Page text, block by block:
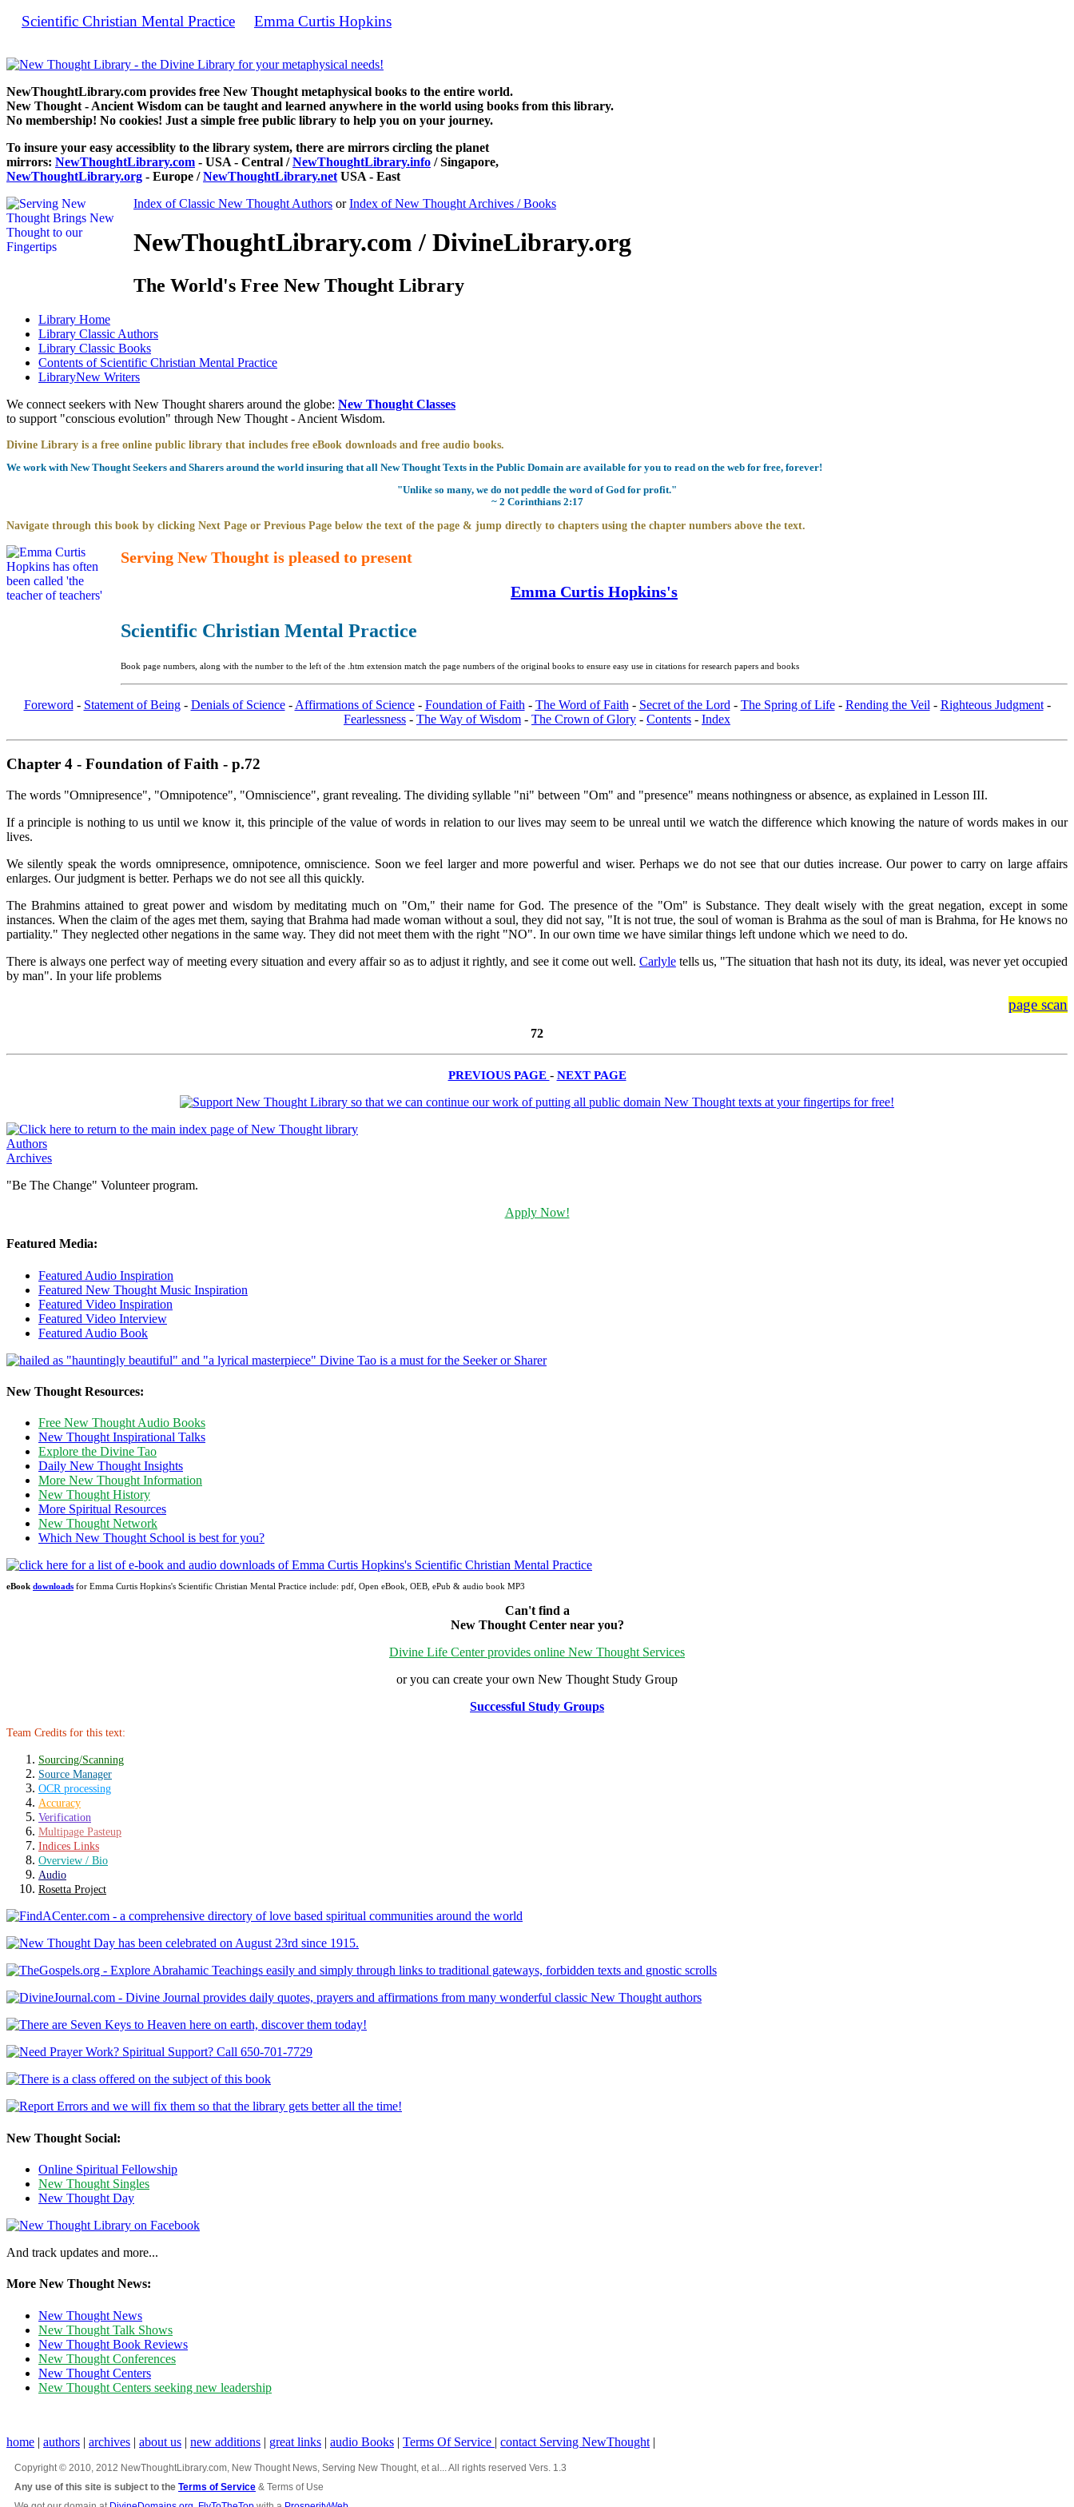
Scientific Christian Mental Practice Emma Curtis Hopkins
NewThoughtLibrary.com provides free New Thought metaphysical books to the entire world.
New Thought - Ancient Wisdom can be taught and learned anywhere in the world using books from this library.
No membership! No cookies! Just a simple free public library to help you on your journey.
To insure your easy accessiblity to the library system, there are mirrors circling the planet
mirrors: NewThoughtLibrary.com - USA - Central /NewThoughtLibrary.info / Singapore,
NewThoughtLibrary.org - Europe /NewThoughtLibrary.net USA - East
Index of Classic New Thought Authors orIndex of New Thought Archives / Books
NewThoughtLibrary.com / DivineLibrary.org
The World's Free New Thought Library
Library Home
Library Classic Authors
Library Classic Books
Contents of Scientific Christian Mental Practice
LibraryNew Writers
We connect seekers with New Thought sharers around the globe: New Thought Classes
to support "conscious evolution" through New Thought - Ancient Wisdom.
Divine Library is a free online public library that includes free eBook downloads and free audio books.
We work with New Thought Seekers and Sharers around the world insuring that all New Thought Texts in the Public Domain are available for you to read on the web for free, forever!
"Unlike so many, we do not peddle the word of God for profit."
~ 2 Corinthians 2:17
Navigate through this book by clicking Next Page or Previous Page below the text of the page & jump directly to chapters using the chapter numbers above the text.
Serving New Thought is pleased to present
Emma Curtis Hopkins's
Scientific Christian Mental Practice
Book page numbers, along with the number to the left of the .htm extension match the page numbers of the original books to ensure easy use in citations for research papers and books
Foreword - Statement of Being- Denials of Science- Affirmations of Science- Foundation of Faith - The Word of Faith - Secret of the Lord - The Spring of Life- Rending the Veil - Righteous Judgment-
Fearlessness - The Way of Wisdom - The Crown of Glory - Contents - Index
Chapter 4 - Foundation of Faith - p.72
The words "Omnipresence", "Omnipotence", "Omniscience", grant revealing. The dividing syllable "ni" between "Om" and "presence" means nothingness or absence, as explained in Lesson III.
If a principle is nothing to us until we know it, this principle of the value of words in relation to our lives may seem to be unreal until we watch the difference which knowing the nature of words makes in our
lives.
We silently speak the words omnipresence, omnipotence, omniscience. Soon we feel larger and more powerful and wiser. Perhaps we do not see that our duties increase. Our power to carry on large affairs
enlarges. Our judgment is better. Perhaps we do not see all this quickly.
The Brahmins attained to great power and wisdom by meditating much on "Om," their name for God. The presence of the "Om" is Substance. They dealt wisely with the great negation, except in some
instances. When the claim of the ages met them, saying that Brahma had made woman without a soul, they did not say, "It is not true, the soul of woman is Brahma as the soul of man is Brahma, for He knows no
partiality." They neglected other negations in the same way. They did not meet them with the right "NO". In our own time we have similar things left undone which we need to do.
There is always one perfect way of meeting every situation and every affair so as to adjust it rightly, and see it come out well. Carlyletells us, "The situation that hash not its duty, its ideal, was never yet occupied
by man". In your life problems
page scan
72
PREVIOUS PAGE - NEXT PAGE
Authors
Archives
"Be The Change" Volunteer program.
Apply Now!
Featured Media:
Featured Audio Inspiration
Featured New Thought Music Inspiration
Featured Video Inspiration
Featured Video Interview
Featured Audio Book
New Thought Resources:
Free New Thought Audio Books
New Thought Inspirational Talks
Explore the Divine Tao
Daily New Thought Insights
More New Thought Information
New Thought History
More Spiritual Resources
New Thought Network
Which New Thought School is best for you?
eBook downloads for Emma Curtis Hopkins's Scientific Christian Mental Practice include: pdf, Open eBook, OEB, ePub & audio book MP3
Can't find a
New Thought Center near you?
Divine Life Center provides online New Thought Services
or you can create your own New Thought Study Group
Successful Study Groups
Team Credits for this text:
Sourcing/Scanning
Source Manager
OCR processing
Accuracy
Verification
Multipage Pasteup
Indices Links
Overview / Bio
Audio
Rosetta Project
New Thought Social:
Online Spiritual Fellowship
New Thought Singles
New Thought Day
And track updates and more...
More New Thought News:
New Thought News
New Thought Talk Shows
New Thought Book Reviews
New Thought Conferences
New Thought Centers
New Thought Centers seeking new leadership
home | authors | archives | about us | new additions | great links | audio Books | Terms Of Service | contact Serving NewThought |
Copyright © 2010, 2012 NewThoughtLibrary.com, New Thought News, Serving New Thought, et al... All rights reserved Vers. 1.3
Any use of this site is subject to the Terms of Service & Terms of Use